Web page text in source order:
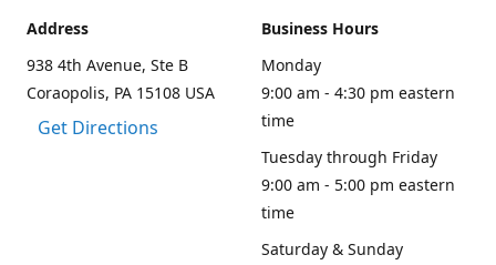
Address
938 4th Avenue, Ste B
Coraopolis, PA 15108 USA
Get Directions
Business Hours
Monday
9:00 am - 4:30 pm eastern
time
Tuesday through Friday
9:00 am - 5:00 pm eastern
time
Saturday & Sunday